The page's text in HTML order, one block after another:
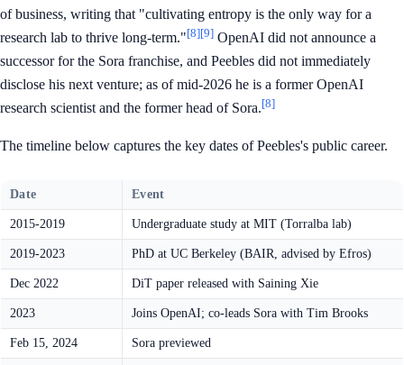
of business, writing that "cultivating entropy is the only way for a
research lab to thrive long-term."[8][9] OpenAI did not announce a
successor for the Sora franchise, and Peebles did not immediately
disclose his next venture; as of mid-2026 he is a former OpenAI
research scientist and the former head of Sora.[8]
The timeline below captures the key dates of Peebles's public career.
Date Event
2015-2019 Undergraduate study at MIT (Torralba lab)
2019-2023 PhD at UC Berkeley (BAIR, advised by Efros)
Dec 2022 DiT paper released with Saining Xie
2023 Joins OpenAI; co-leads Sora with Tim Brooks
Feb 15, 2024 Sora previewed